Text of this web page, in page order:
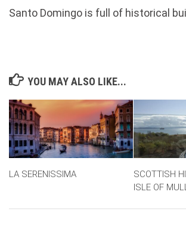
Santo Domingo is full of historical
YOU MAY ALSO LIKE...
LA SERENISSIMA
SCOTTISH
ISLE OF MULL